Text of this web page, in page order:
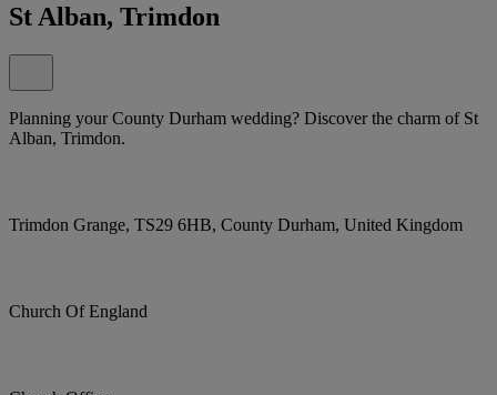
St Alban, Trimdon
Planning your County Durham wedding? Discover the charm of St
Alban, Trimdon.
Trimdon Grange, TS29 6HB, County Durham, United Kingdom
Church Of England